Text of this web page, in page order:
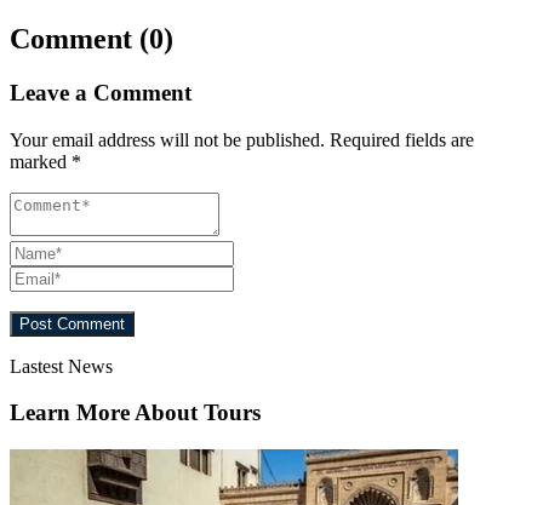
Comment (0)
Leave a Comment
Your email address will not be published. Required fields are
marked *
Lastest News
Learn More About Tours